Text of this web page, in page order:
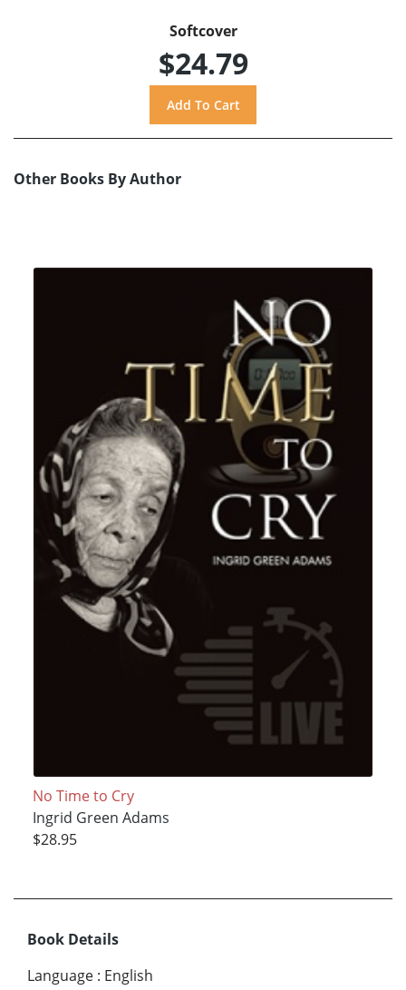
Softcover
$24.79
Other Books By Author
No Time to Cry
Ingrid Green Adams
$28.95
Book Details
Language : English